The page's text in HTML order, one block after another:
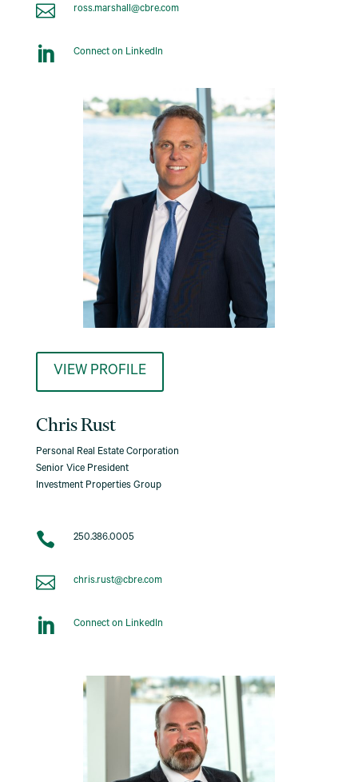
 ross.marshall@cbre.com
 Connect on LinkedIn
VIEW PROFILE
Chris Rust
Personal Real Estate Corporation
Senior Vice President
Investment Properties Group
 250.386.0005
 chris.rust@cbre.com
 Connect on LinkedIn